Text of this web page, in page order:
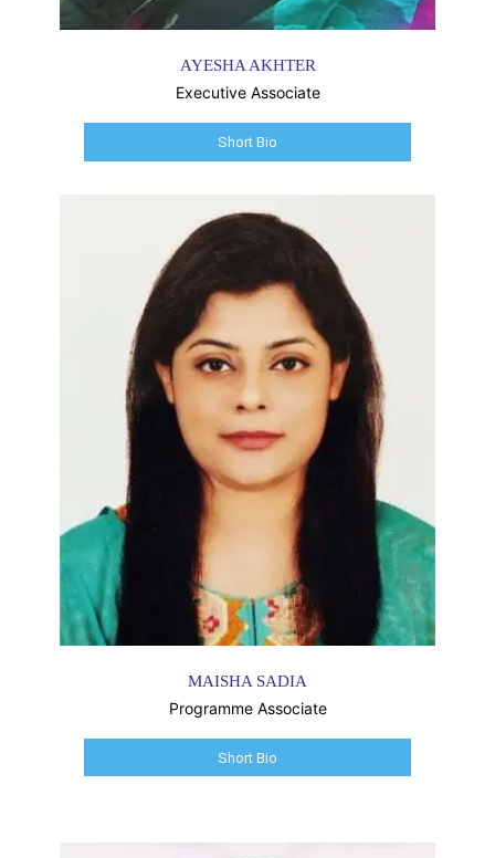
AYESHA AKHTER
Executive Associate
Short Bio
MAISHA SADIA
Programme Associate
Short Bio